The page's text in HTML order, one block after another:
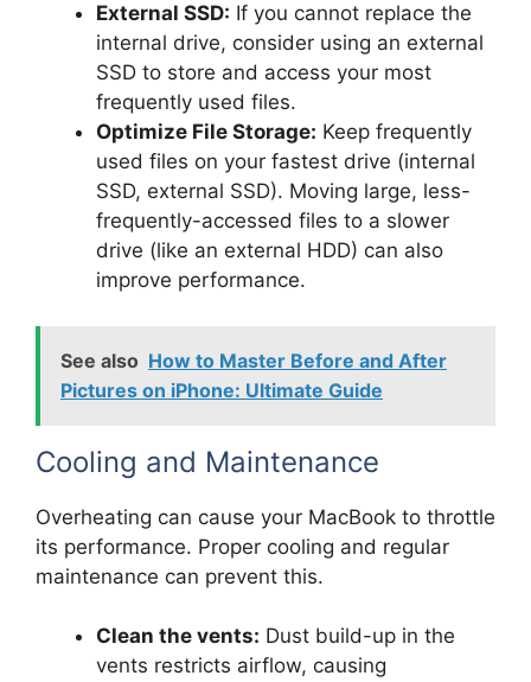
External SSD: If you cannot replace the
internal drive, consider using an external
SSD to store and access your most
frequently used files.
Optimize File Storage: Keep frequently
used files on your fastest drive (internal
SSD, external SSD). Moving large, less-
frequently-accessed files to a slower
drive (like an external HDD) can also
improve performance.
See also How to Master Before and After
Pictures on iPhone: Ultimate Guide
Cooling and Maintenance
Overheating can cause your MacBook to throttle
its performance. Proper cooling and regular
maintenance can prevent this.
Clean the vents: Dust build-up in the
vents restricts airflow, causing